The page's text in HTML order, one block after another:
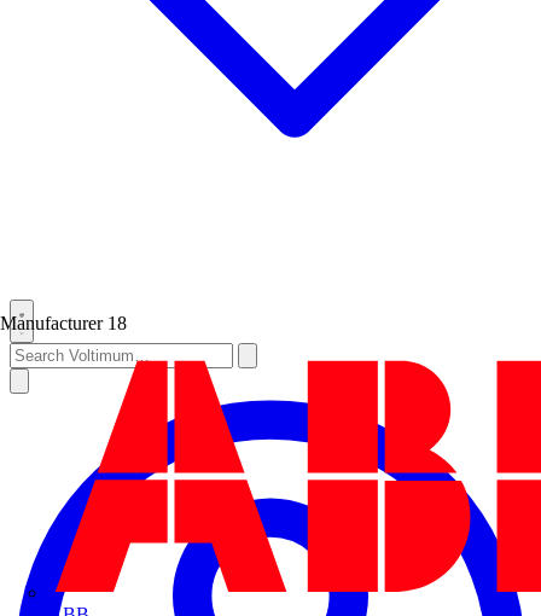
Manufacturer 18